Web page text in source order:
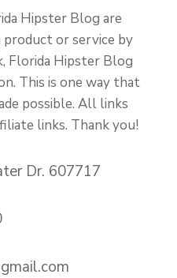
Hipster Blog are
or service by
Florida Hipster Blog
This is one way that
possible. All links
links. Thank you!
Dr. 607717